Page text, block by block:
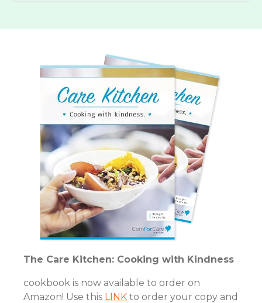
The Care Kitchen: Cooking with Kindness
cookbook is now available to order on
Amazon! Use this LINK to order your copy and